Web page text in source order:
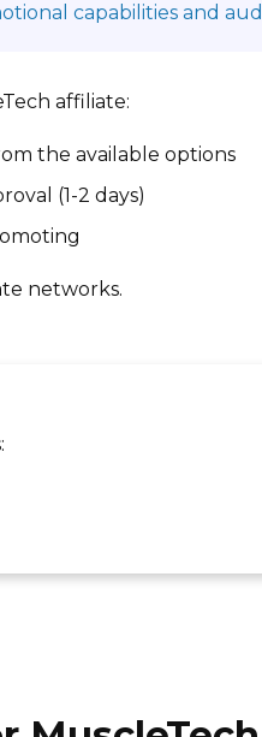
capabilities and
affiliate:
the available options
(1-2 days)
networks.